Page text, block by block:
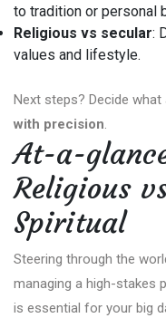
to tradition or personal
Religious vs secular:
values and lifestyle.
Next steps? Decide
with precision.
At-a-
Religious
Spiritual
Steering through the
managing a high-stakes
is essential for your big